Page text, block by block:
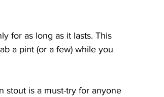
for as long as it lasts. This
a pint (or a few) while you
stout is a must-try for anyone